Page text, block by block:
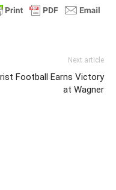
Next article
Football Earns Victory
at Wagner